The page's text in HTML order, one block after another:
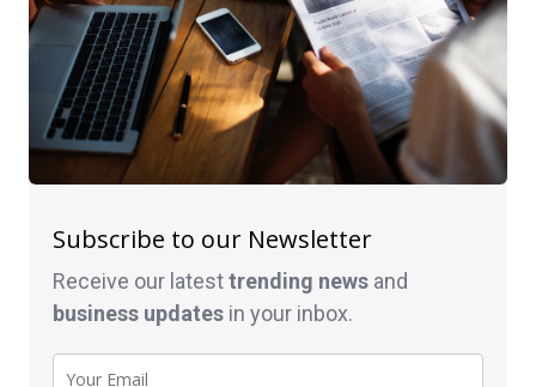
Subscribe to our Newsletter
Receive our latesttrending news and
business updates in your inbox.